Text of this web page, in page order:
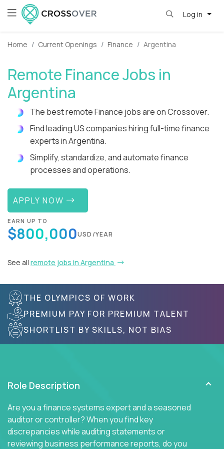
Log in
Home Current Openings Finance Argentina
Remote Finance Jobs in
Argentina
The best remote Finance jobs are on Crossover.
Find leading US companies hiring full-time finance
experts in Argentina.
Simplify, standardize, and automate finance
processes and operations.
APPLY NOW
EARN UP TO
$800,000USD/YEAR
See all remote jobs in Argentina
THE OLYMPICS OF WORK
PREMIUM PAY FOR PREMIUM TALENT
SHORTLIST BY SKILLS, NOT BIAS
Role Description
Are you a finance systems expert and a seasoned
auditor or controller? When you find key
discrepancies while auditing statements or
reviewing business performance reports, do you